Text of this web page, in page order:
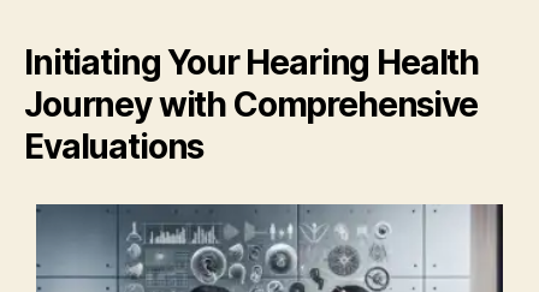
Initiating Your Hearing Health
Journey with Comprehensive
Evaluations